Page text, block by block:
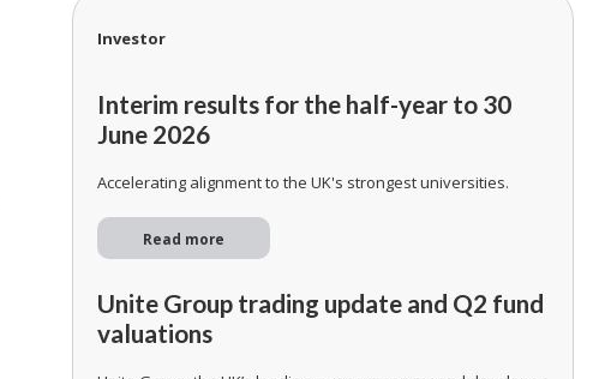
Investor
Interim results for the half-year to 30
June 2026
Accelerating alignment to the UK's strongest universities.
Read more
Unite Group trading update and Q2 fund
valuations